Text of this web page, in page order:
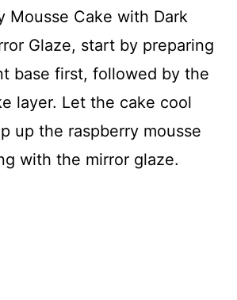
Mousse Cake with Dark
Glaze, start by preparing
base first, followed by the
layer. Let the cake cool
up the raspberry mousse
with the mirror glaze.